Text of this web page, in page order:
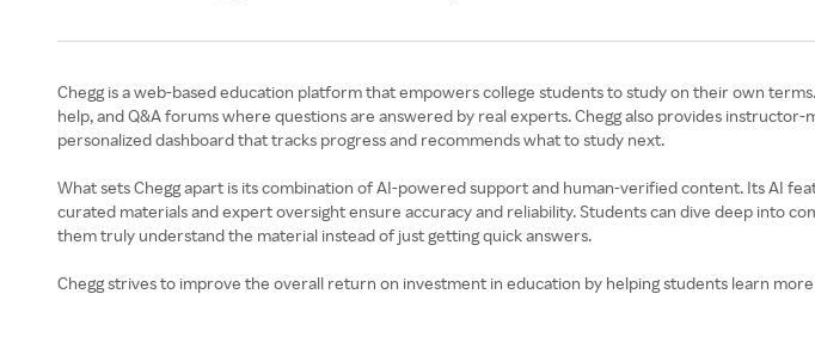
Chegg is a web-based education platform that empowers college students to study on their own
help, and Q&A forums where questions are answered by real experts. Chegg also provides
personalized dashboard that tracks progress and recommends what to study next.
What sets Chegg apart is its combination of AI-powered support and human-verified content. Its AI
curated materials and expert oversight ensure accuracy and reliability. Students can dive deep into
them truly understand the material instead of just getting quick answers.
Chegg strives to improve the overall return on investment in education by helping students learn